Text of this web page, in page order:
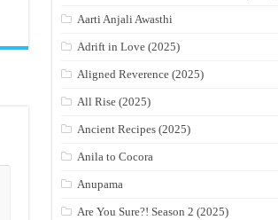
Aarti Anjali Awasthi
Adrift in Love (2025)
Aligned Reverence (2025)
All Rise (2025)
Ancient Recipes (2025)
Anila to Cocora
Anupama
Are You Sure?! Season 2 (2025)